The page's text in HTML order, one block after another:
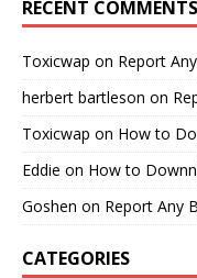
RECENT COMMENTS
Toxicwap on Report
herbert bartleson on
Toxicwap on How to
Eddie on How to
Goshen on Report Any
CATEGORIES